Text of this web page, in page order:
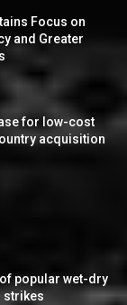
Focus on
and Greater
for low-cost
acquisition
popular wet-dry
strikes